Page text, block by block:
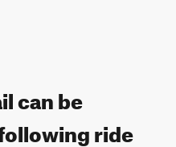
can be
ride